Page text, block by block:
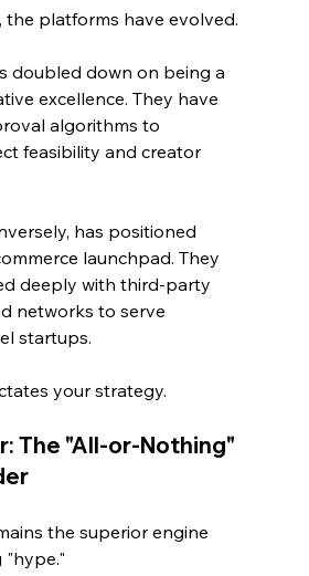
the platforms have evolved.
doubled down on being a
excellence. They have
algorithms to
feasibility and creator
has positioned
launchpad. They
deeply with third-party
networks to serve
startups.
your strategy.
The "All-or-Nothing"
the superior engine
"hype."